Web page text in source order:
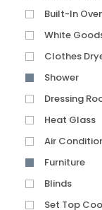
Built-In
White
Clothes
Shower
Dressing
Heat Glass
Air
Furniture
Blinds
Set Top